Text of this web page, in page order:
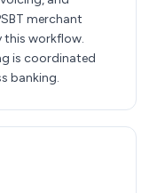
merchant
this workflow.
is coordinated
banking.